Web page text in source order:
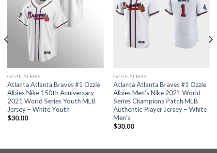
OZZIE ALBIES
Atlanta Atlanta Braves #1 Ozzie
Albies Nike 150th Anniversary
2021 World Series Youth MLB
Jersey – White Youth
$30.00
OZZIE ALBIES
Atlanta Atlanta Braves #1 Ozzie
Albies Men’s Nike 2021 World
Series Champions Patch MLB
Authentic Player Jersey – White
Men’s
$30.00